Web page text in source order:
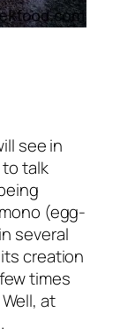
see in
to talk
(egg-
several
creation
times
at